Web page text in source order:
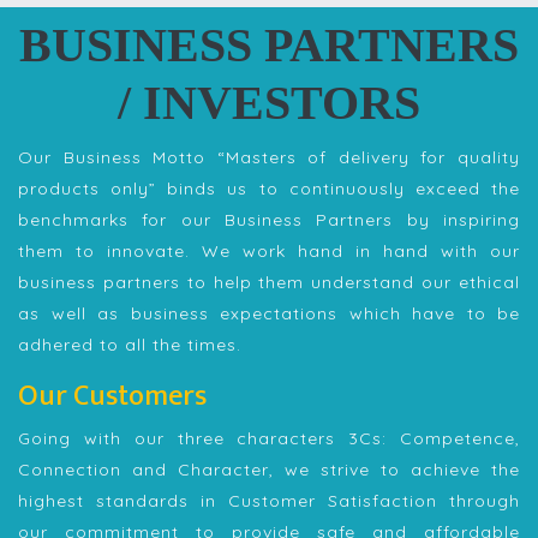
BUSINESS PARTNERS
/ INVESTORS
Our Business Motto “Masters of delivery for quality
products only” binds us to continuously exceed the
benchmarks for our Business Partners by inspiring
them to innovate. We work hand in hand with our
business partners to help them understand our ethical
as well as business expectations which have to be
adhered to all the times.
Our Customers
Going with our three characters 3Cs: Competence,
Connection and Character, we strive to achieve the
highest standards in Customer Satisfaction through
our commitment to provide safe and affordable